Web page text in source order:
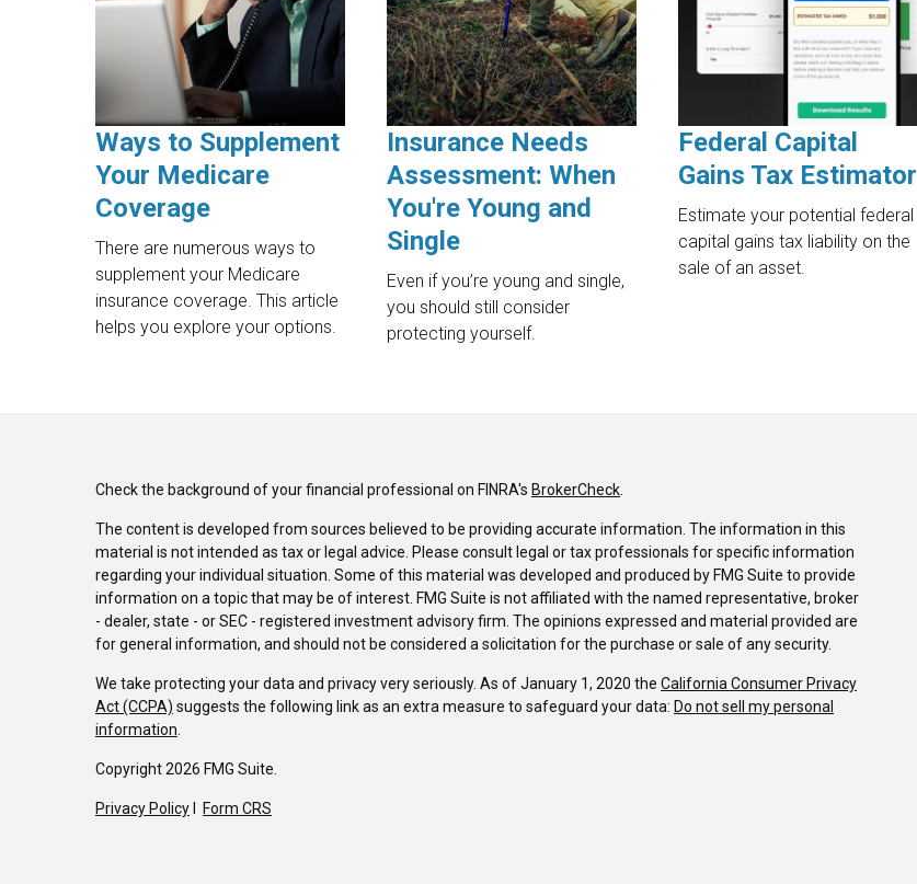
Ways to Supplement
Your Medicare
Coverage
There are numerous ways to
supplement your Medicare
insurance coverage. This article
helps you explore your options.
Insurance Needs
Assessment: When
You're Young and
Single
Even if you’re young and single,
you should still consider
protecting yourself.
Federal Capital
Gains Tax Estimator
Estimate your potential federal
capital gains tax liability on the
sale of an asset.
Check the background of your financial professional on FINRA's BrokerCheck.
The content is developed from sources believed to be providing accurate information. The information in this
material is not intended as tax or legal advice. Please consult legal or tax professionals for specific information
regarding your individual situation. Some of this material was developed and produced by FMG Suite to provide
information on a topic that may be of interest. FMG Suite is not affiliated with the named representative, broker
- dealer, state - or SEC - registered investment advisory firm. The opinions expressed and material provided are
for general information, and should not be considered a solicitation for the purchase or sale of any security.
We take protecting your data and privacy very seriously. As of January 1, 2020 the California Consumer Privacy
Act (CCPA) suggests the following link as an extra measure to safeguard your data: Do not sell my personal
information.
Copyright 2026 FMG Suite.
Privacy Policy Form CRS